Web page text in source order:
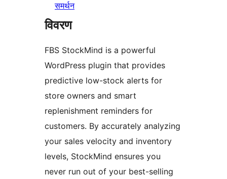
समर्थन
विवरण
FBS StockMind is a powerful
WordPress plugin that provides
predictive low-stock alerts for
store owners and smart
replenishment reminders for
customers. By accurately analyzing
your sales velocity and inventory
levels, StockMind ensures you
never run out of your best-selling